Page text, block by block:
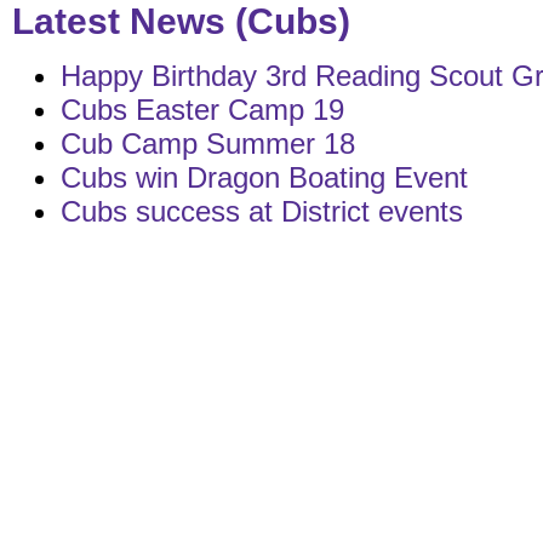
Latest News (Cubs)
Happy Birthday 3rd Reading Scout
Cubs Easter Camp 19
Cub Camp Summer 18
Cubs win Dragon Boating Event
Cubs success at District events